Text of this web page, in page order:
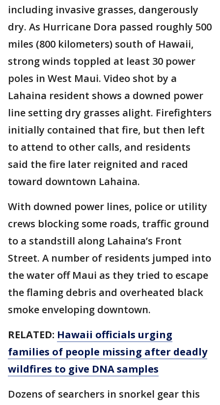
including invasive grasses, dangerously
dry. As Hurricane Dora passed roughly 500
miles (800 kilometers) south of Hawaii,
strong winds toppled at least 30 power
poles in West Maui. Video shot by a
Lahaina resident shows a downed power
line setting dry grasses alight. Firefighters
initially contained that fire, but then left
to attend to other calls, and residents
said the fire later reignited and raced
toward downtown Lahaina.
With downed power lines, police or utility
crews blocking some roads, traffic ground
to a standstill along Lahaina’s Front
Street. A number of residents jumped into
the water off Maui as they tried to escape
the flaming debris and overheated black
smoke enveloping downtown.
RELATED: Hawaii officials urging
families of people missing after deadly
wildfires to give DNA samples
Dozens of searchers in snorkel gear this